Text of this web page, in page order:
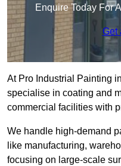
Enquire Today For
Get
At Pro Industrial Painting
specialise in coating and
commercial facilities with
We handle high-demand
like manufacturing,
focusing on large-scale